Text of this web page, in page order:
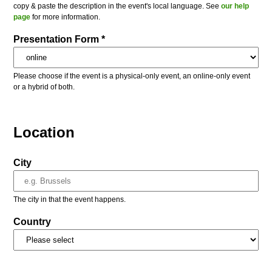
copy & paste the description in the event's local language. Seeour help
page for more information.
Presentation Form *
Please choose if the event is a physical-only event, an online-only event
or a hybrid of both.
Location
City
The city in that the event happens.
Country